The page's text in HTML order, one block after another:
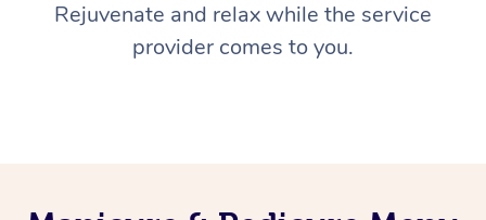
Rejuvenate and relax while the service
provider comes to you.